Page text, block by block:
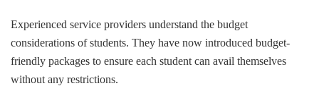
Experienced service providers understand the budget
considerations of students. They have now introduced budget-
friendly packages to ensure each student can avail themselves
without any restrictions.